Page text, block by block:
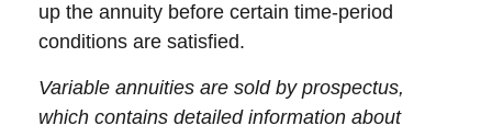
up the annuity before certain time-period
conditions are satisfied.
Variable annuities are sold by prospectus,
which contains detailed information about